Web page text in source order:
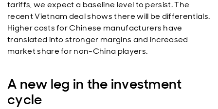
tariffs, we expect a baseline level to persist. The
recent Vietnam deal shows there will be differentials.
Higher costs for Chinese manufacturers have
translated into stronger margins and increased
market share for non-China players.
A new leg in the investment
cycle